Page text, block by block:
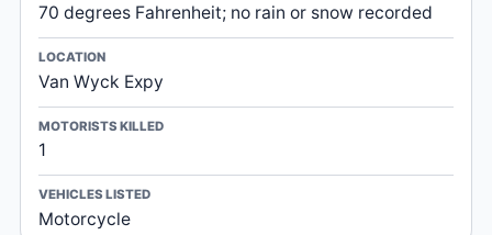
70 degrees Fahrenheit; no rain or snow recorded
LOCATION
Van Wyck Expy
MOTORISTS KILLED
1
VEHICLES LISTED
Motorcycle